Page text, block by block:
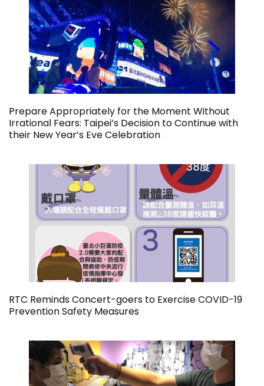
Prepare Appropriately for the Moment Without
Irrational Fears: Taipei’s Decision to Continue with
their New Year’s Eve Celebration
RTC Reminds Concert-goers to Exercise COVID-19
Prevention Safety Measures